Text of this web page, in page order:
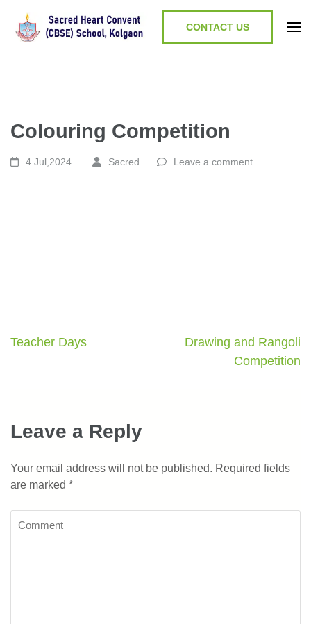
CONTACT US
Colouring Competition
4 Jul,2024 Sacred Leave a comment
Teacher Days
Drawing and Rangoli
Competition
Leave a Reply
Your email address will not be published. Required fields
are marked *